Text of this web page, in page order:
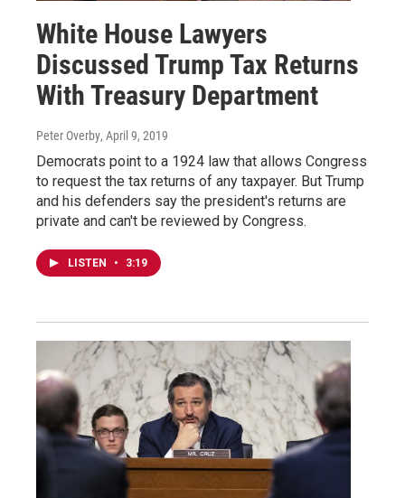
White House Lawyers
Discussed Trump Tax Returns
With Treasury Department
Peter Overby, April 9, 2019
Democrats point to a 1924 law that allows Congress
to request the tax returns of any taxpayer. But Trump
and his defenders say the president's returns are
private and can't be reviewed by Congress.
LISTEN • 3:19